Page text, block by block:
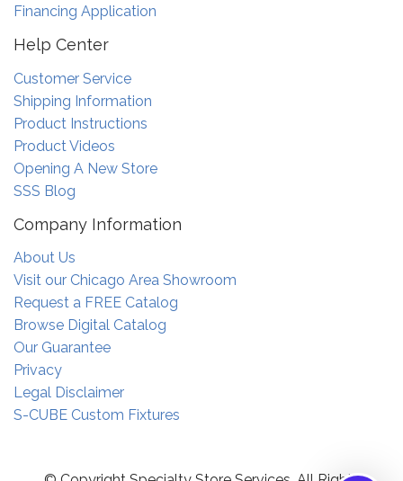
Financing Application
Help Center
Customer Service
Shipping Information
Product Instructions
Product Videos
Opening A New Store
SSS Blog
Company Information
About Us
Visit our Chicago Area Showroom
Request a FREE Catalog
Browse Digital Catalog
Our Guarantee
Privacy
Legal Disclaimer
S-CUBE Custom Fixtures